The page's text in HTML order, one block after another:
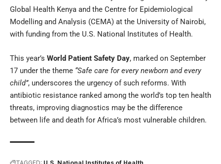
Global Health Kenya and the Centre for Epidemiological
Modelling and Analysis (CEMA) at the University of Nairobi,
with funding from the U.S. National Institutes of Health.
This year’s World Patient Safety Day, marked on September
17 under the theme “Safe care for every newborn and every
child”, underscores the urgency of such reforms. With
antibiotic resistance ranked among the world’s top ten health
threats, improving diagnostics may be the difference
between life and death for Africa’s most vulnerable children.